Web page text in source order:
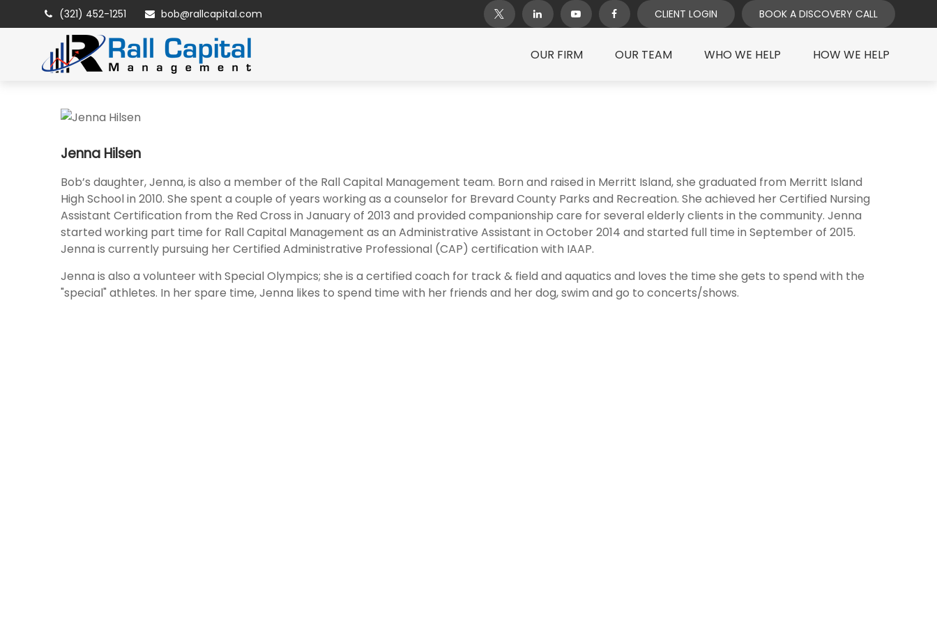
(321) 452-1251 bob@rallcapital.com CLIENT LOGIN BOOK A DISCOVERY CALL
OUR FIRM OUR TEAM WHO WE HELP HOW WE HELP
Jenna Hilsen
Bob’s daughter, Jenna, is also a member of the Rall Capital Management team. Born and raised in Merritt Island, she graduated from Merritt Island
High School in 2010. She spent a couple of years working as a counselor for Brevard County Parks and Recreation. She achieved her Certified Nursing
Assistant Certification from the Red Cross in January of 2013 and provided companionship care for several elderly clients in the community. Jenna
started working part time for Rall Capital Management as an Administrative Assistant in October 2014 and started full time in September of 2015.
Jenna is currently pursuing her Certified Administrative Professional (CAP) certification with IAAP.
Jenna is also a volunteer with Special Olympics; she is a certified coach for track & field and aquatics and loves the time she gets to spend with the
"special" athletes. In her spare time, Jenna likes to spend time with her friends and her dog, swim and go to concerts/shows.